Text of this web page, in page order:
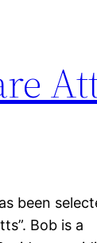
been
Bob is a